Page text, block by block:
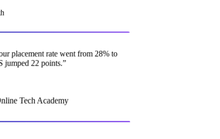
placement rate went from 28% to
jumped 22 points.”
Tech Academy